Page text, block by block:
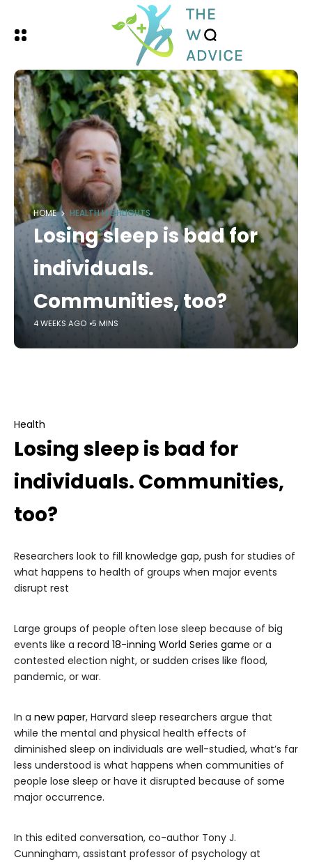
HOME HEALTH HIGHLIGHTS
Losing sleep is bad for
individuals.
Communities, too?
4 WEEKS AGO 5 MINS
Health
Losing sleep is bad for
individuals. Communities,
too?
Researchers look to fill knowledge gap, push for studies of
what happens to health of groups when major events
disrupt rest
Large groups of people often lose sleep because of big
events like a record 18-inning World Series game or a
contested election night, or sudden crises like flood,
pandemic, or war.
In a new paper, Harvard sleep researchers argue that
while the mental and physical health effects of
diminished sleep on individuals are well-studied, what’s far
less understood is what happens when communities of
people lose sleep or have it disrupted because of some
major occurrence.
In this edited conversation, co-author Tony J.
Cunningham, assistant professor of psychology at